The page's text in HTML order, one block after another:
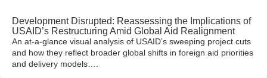
Development Disrupted: Reassessing the Implications of
USAID’s Restructuring Amid Global Aid Realignment
An at-a-glance visual analysis of USAID’s sweeping project cuts
and how they reflect broader global shifts in foreign aid priorities
and delivery models….